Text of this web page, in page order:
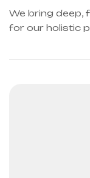
We bring deep,
for our holistic